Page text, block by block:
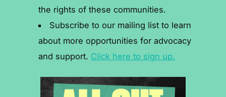
the rights of these communities.
Subscribe to our mailing list to learn
about more opportunities for advocacy
and support. Click here to sign up.